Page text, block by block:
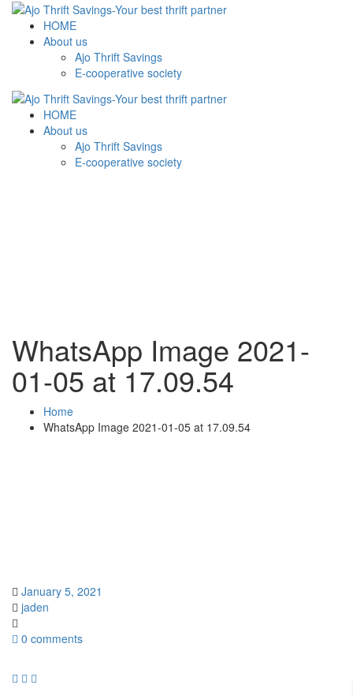
HOME
About us
Ajo Thrift Savings
E-cooperative society
HOME
About us
Ajo Thrift Savings
E-cooperative society
WhatsApp Image 2021-
01-05 at 17.09.54
Home
WhatsApp Image 2021-01-05 at 17.09.54
January 5, 2021
jaden
0 comments